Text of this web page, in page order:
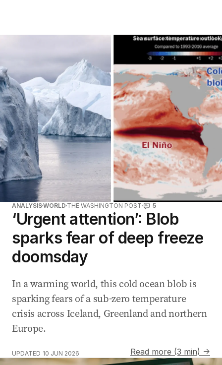
ANALYSISWORLD THE WASHINGTON POST 5
‘Urgent attention’: Blob
sparks fear of deep freeze
doomsday
In a warming world, this cold ocean blob is
sparking fears of a sub-zero temperature
crisis across Iceland, Greenland and northern
Europe.
UPDATED 10 JUN 2026
Read more (3 min) →